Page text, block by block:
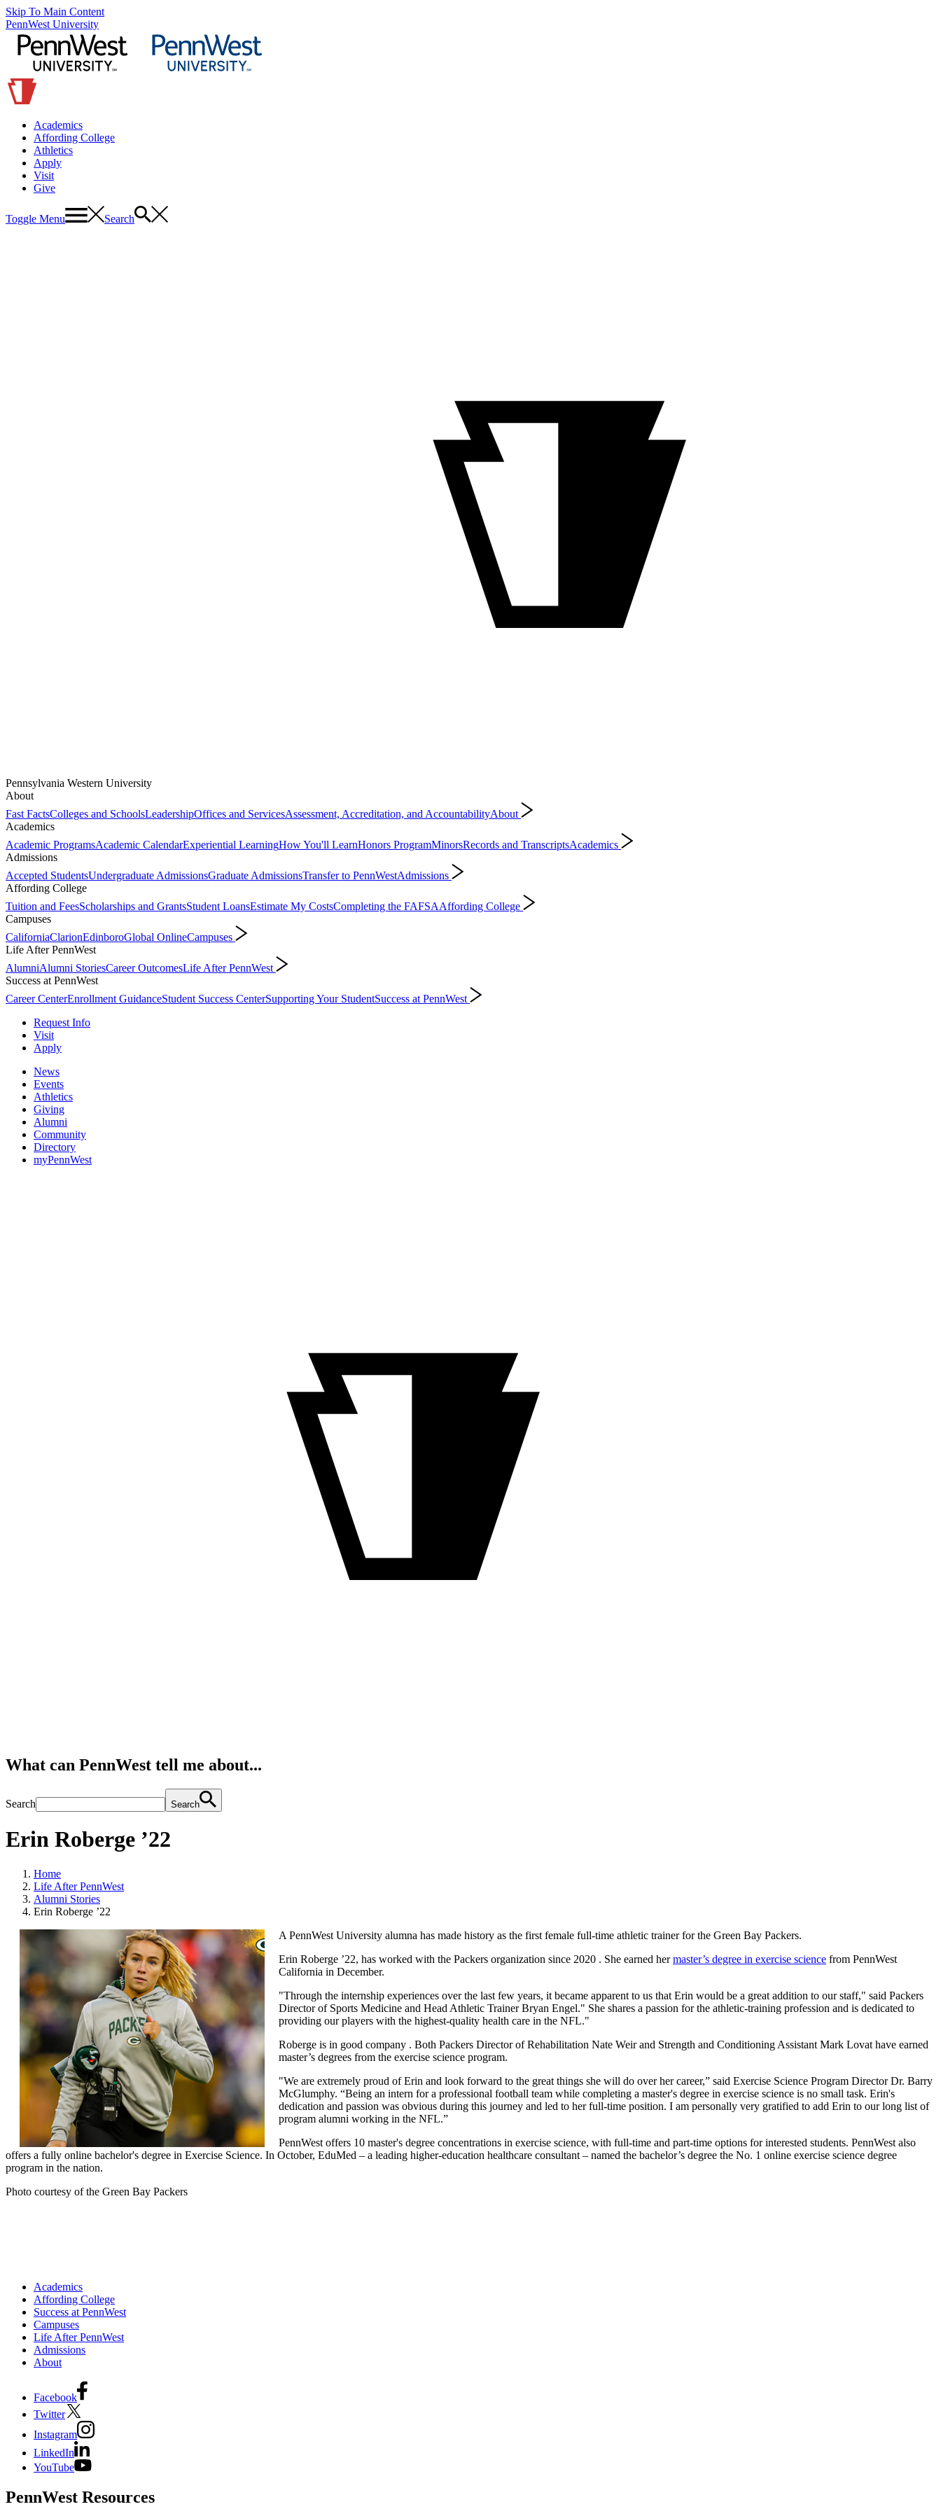
Skip To Main Content
PennWest University
Academics
Affording College
Athletics
Apply
Visit
Give
Toggle Menu Search
Pennsylvania Western University
About
Fast FactsColleges and SchoolsLeadershipOffices and ServicesAssessment, Accreditation, and AccountabilityAbout
Academics
Academic ProgramsAcademic CalendarExperiential LearningHow You'll LearnHonors ProgramMinorsRecords and TranscriptsAcademics
Admissions
Accepted StudentsUndergraduate AdmissionsGraduate AdmissionsTransfer to PennWestAdmissions
Affording College
Tuition and FeesScholarships and GrantsStudent LoansEstimate My CostsCompleting the FAFSAAffording College
Campuses
CaliforniaClarionEdinboroGlobal OnlineCampuses
Life After PennWest
AlumniAlumni StoriesCareer OutcomesLife After PennWest
Success at PennWest
Career CenterEnrollment GuidanceStudent Success CenterSupporting Your StudentSuccess at PennWest
Request Info
Visit
Apply
News
Events
Athletics
Giving
Alumni
Community
Directory
myPennWest
What can PennWest tell me about...
Search Search
Erin Roberge ’22
Home
Life After PennWest
Alumni Stories
Erin Roberge ’22
A PennWest University alumna has made history as the first female full-time athletic trainer for the Green Bay Packers.
Erin Roberge ’22, has worked with the Packers organization since 2020 . She earned her master’s degree in exercise science from PennWest
California in December.
"Through the internship experiences over the last few years, it became apparent to us that Erin would be a great addition to our staff," said Packers
Director of Sports Medicine and Head Athletic Trainer Bryan Engel." She shares a passion for the athletic-training profession and is dedicated to
providing our players with the highest-quality health care in the NFL."
Roberge is in good company . Both Packers Director of Rehabilitation Nate Weir and Strength and Conditioning Assistant Mark Lovat have earned
master’s degrees from the exercise science program.
"We are extremely proud of Erin and look forward to the great things she will do over her career,” said Exercise Science Program Director Dr. Barry
McGlumphy. “Being an intern for a professional football team while completing a master's degree in exercise science is no small task. Erin's
dedication and passion was obvious during this journey and led to her full-time position. I am personally very gratified to add Erin to our long list of
program alumni working in the NFL.”
PennWest offers 10 master's degree concentrations in exercise science, with full-time and part-time options for interested students. PennWest also
offers a fully online bachelor's degree in Exercise Science. In October, EduMed – a leading higher-education healthcare consultant – named the bachelor’s degree the No. 1 online exercise science degree
program in the nation.
Photo courtesy of the Green Bay Packers
Academics
Affording College
Success at PennWest
Campuses
Life After PennWest
Admissions
About
Facebook
Twitter
Instagram
LinkedIn
YouTube
PennWest Resources